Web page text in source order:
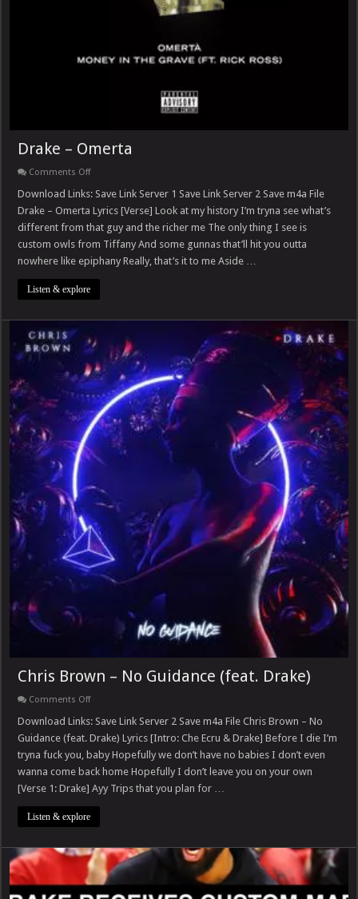
Drake – Omerta
Comments Offon
–
Download Links: Save Link Server 1 Save Link Server 2 Save m4a File
Drake – Omerta Lyrics [Verse] Look at my history I’m tryna see what’s
different from that guy and the richer me The only thing I see is
custom owls from Tiffany And some gunnas that’ll hit you outta
nowhere like epiphany Really, that’s it to me Aside …
Listen & explore
Chris Brown – No Guidance (feat. Drake)
Comments Offon
Brown
No
Guidance
(feat.
Drake)
Download Links: Save Link Server 2 Save m4a File Chris Brown – No
Guidance (feat. Drake) Lyrics [Intro: Che Ecru & Drake] Before I die I’m
tryna fuck you, baby Hopefully we don’t have no babies I don’t even
wanna come back home Hopefully I don’t leave you on your own
[Verse 1: Drake] Ayy Trips that you plan for …
Listen & explore